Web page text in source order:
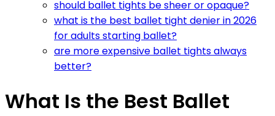
should ballet tights be sheer or opaque?
what is the best ballet tight denier in 2026
for adults starting ballet?
are more expensive ballet tights always
better?
What Is the Best Ballet